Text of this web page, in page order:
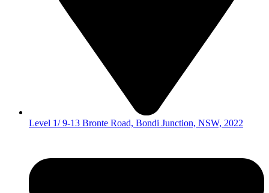
Level 1/ 9-13 Bronte Road, Bondi Junction, NSW, 2022